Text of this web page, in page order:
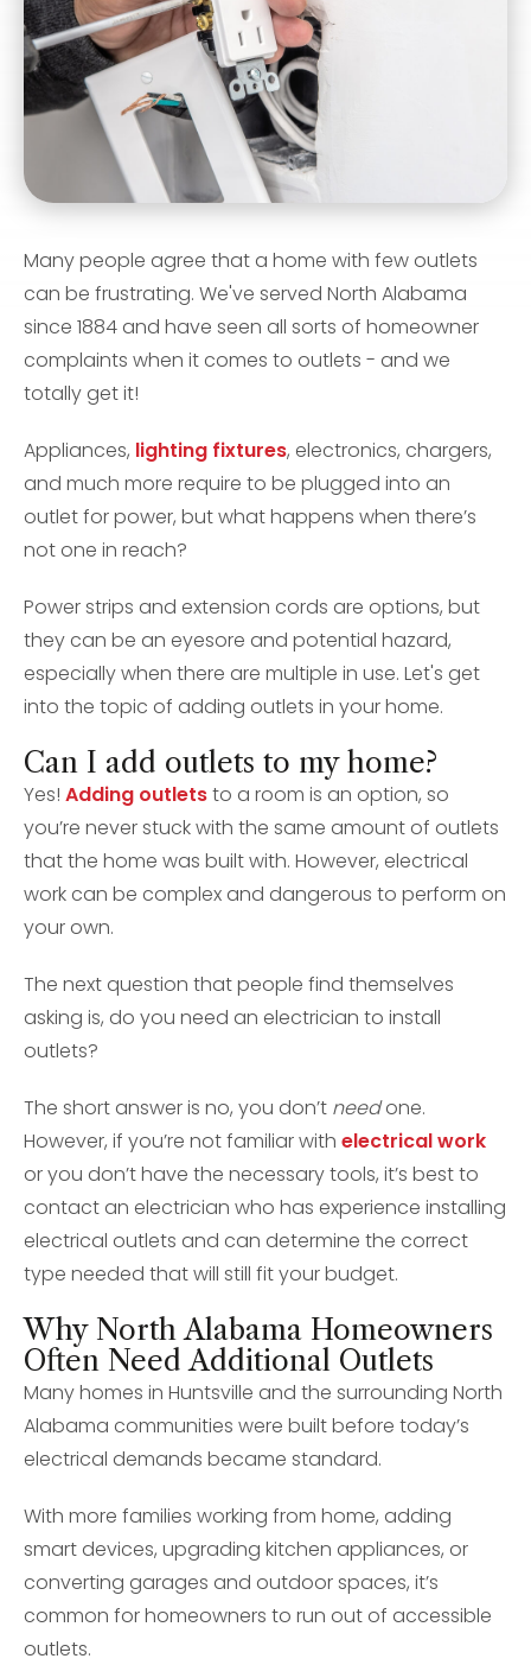
Many people agree that a home with few outlets
can be frustrating. We've served North Alabama
since 1884 and have seen all sorts of homeowner
complaints when it comes to outlets - and we
totally get it!
Appliances, lighting fixtures, electronics, chargers,
and much more require to be plugged into an
outlet for power, but what happens when there’s
not one in reach?
Power strips and extension cords are options, but
they can be an eyesore and potential hazard,
especially when there are multiple in use. Let's get
into the topic of adding outlets in your home.
Can I add outlets to my home?
Yes! Adding outletsto a room is an option, so
you’re never stuck with the same amount of outlets
that the home was built with. However, electrical
work can be complex and dangerous to perform on
your own.
The next question that people find themselves
asking is, do you need an electrician to install
outlets?
The short answer is no, you don’t needone.
However, if you’re not familiar with electrical work
or you don’t have the necessary tools, it’s best to
contact an electrician who has experience installing
electrical outlets and can determine the correct
type needed that will still fit your budget.
Why North Alabama Homeowners
Often Need Additional Outlets
Many homes in Huntsville and the surrounding North
Alabama communities were built before today’s
electrical demands became standard.
With more families working from home, adding
smart devices, upgrading kitchen appliances, or
converting garages and outdoor spaces, it’s
common for homeowners to run out of accessible
outlets.